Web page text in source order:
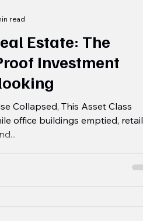
Estate: The
Investment
Collapsed, This Asset Class
office buildings emptied, retail
read